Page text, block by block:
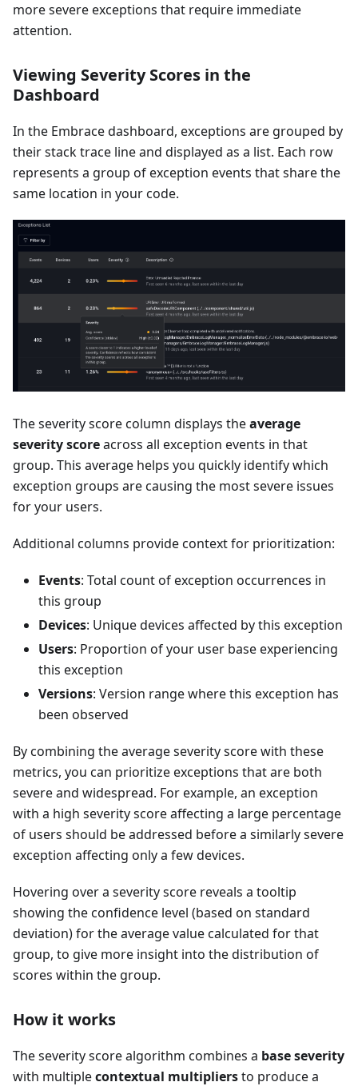
more severe exceptions that require immediate
attention.
Viewing Severity Scores in the
Dashboard
In the Embrace dashboard, exceptions are grouped by
their stack trace line and displayed as a list. Each row
represents a group of exception events that share the
same location in your code.
The severity score column displays theaverage
severity scoreacross all exception events in that
group. This average helps you quickly identify which
exception groups are causing the most severe issues
for your users.
Additional columns provide context for prioritization:
Events: Total count of exception occurrences in
this group
Devices: Unique devices affected by this exception
Users: Proportion of your user base experiencing
this exception
Versions: Version range where this exception has
been observed
By combining the average severity score with these
metrics, you can prioritize exceptions that are both
severe and widespread. For example, an exception
with a high severity score affecting a large percentage
of users should be addressed before a similarly severe
exception affecting only a few devices.
Hovering over a severity score reveals a tooltip
showing the confidence level (based on standard
deviation) for the average value calculated for that
group, to give more insight into the distribution of
scores within the group.
How it works
The severity score algorithm combines a base severity
with multiplecontextual multipliersto produce a